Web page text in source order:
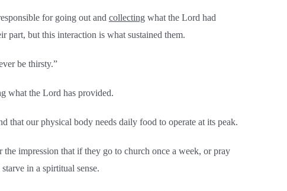
for going out and collecting what the Lord had
part, but this interaction is what sustained them.
be thirsty.”
what the Lord has provided.
that our physical body needs daily food to operate at its peak.
impression that if they go to church once a week, or pray
in a spirtitual sense.